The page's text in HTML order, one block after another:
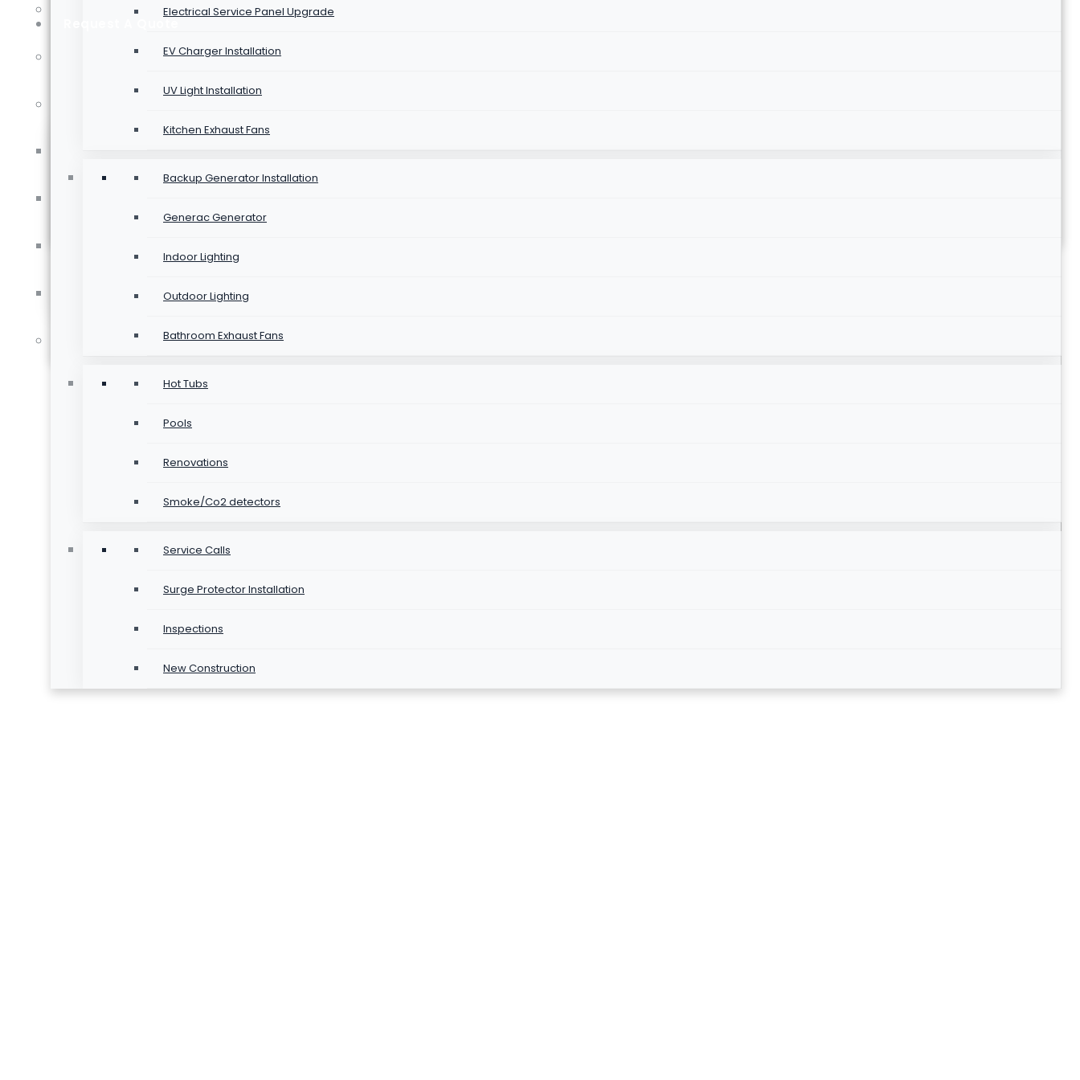
Testimonials
Past Projects
Electrician In Whitby
Backup Generator Installation
LED Retrofit
Renovations
UV Light Installation
Service Calls
Electrical Service Panel Upgrade
EV Charger Installation
UV Light Installation
Kitchen Exhaust Fans
Backup Generator Installation
Generac Generator
Indoor Lighting
Outdoor Lighting
Bathroom Exhaust Fans
Hot Tubs
Pools
Renovations
Smoke/Co2 detectors
Service Calls
Surge Protector Installation
Inspections
New Construction